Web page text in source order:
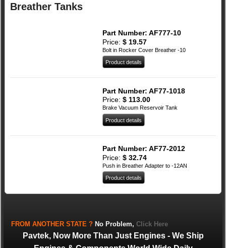
Breather Tanks
Part Number: AF777-10
Price: $19.57
Bolt in Rocker Cover Breather -10
Product details
has
multiple
variants.
The
options
chosen
on
the
product
page
Part Number: AF77-1018
Price: $113.00
Brake Vacuum Reservoir Tank
Product details
has
multiple
variants.
The
options
the
product
Part Number: AF77-2012
Price: $32.74
Push in Breather Adapter to -12AN
Product details
variants.
options
FROM ANOTHER STATE ? No Problem, Click Here
Pavtek, Now More Than Just Engines - We Ship